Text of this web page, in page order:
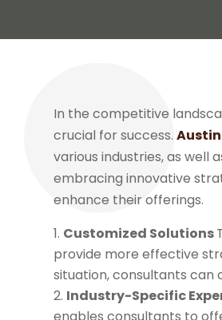
In the competitive
crucial for success.
various industries, as well
embracing innovative
enhance their offerings.
Customized Solutions
provide more effective
situation, consultants can
Industry-Specific